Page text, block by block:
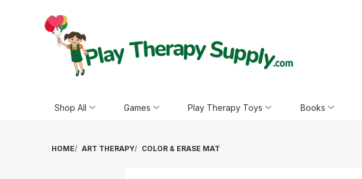
Shop All Games Play Therapy Toys Books
HOME ART THERAPY COLOR & ERASE MAT